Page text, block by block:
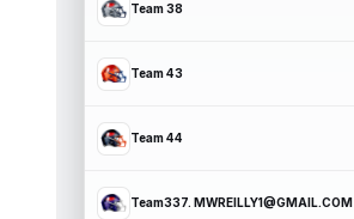
Team 38
Team 43
Team 44
Team337. MWREILLY1@GMAIL.COM